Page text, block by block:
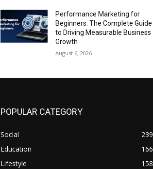
Performance Marketing for
Beginners: The Complete Guide
to Driving Measurable Business
Growth
August 6, 2026
POPULAR CATEGORY
Social
239
Education
166
Lifestyle
158